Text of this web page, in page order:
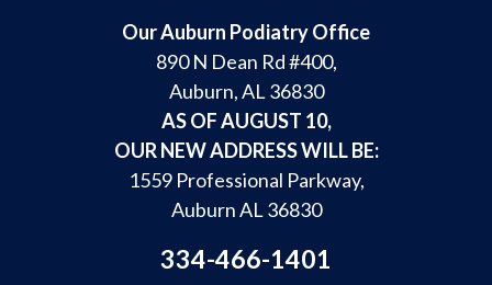
Our Auburn Podiatry Office
890 N Dean Rd #400,
Auburn, AL 36830
AS OF AUGUST 10,
OUR NEW ADDRESS WILL BE:
1559 Professional Parkway,
Auburn AL 36830
334-466-1401